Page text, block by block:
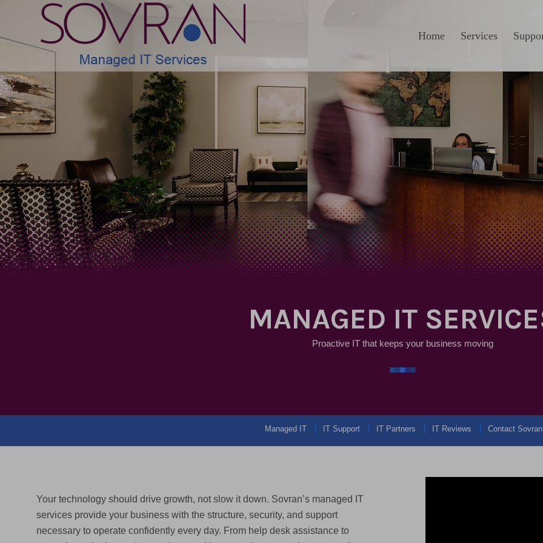
Home Services
MANAGED IT
Proactive IT that keeps your business moving
Managed IT IT Support IT Partners IT Reviews Contact Sovran
Your technology should drive growth, not slow it down. Sovran’s managed IT
services provide your business with the structure, security, and support
necessary to operate confidently every day. From help desk assistance to